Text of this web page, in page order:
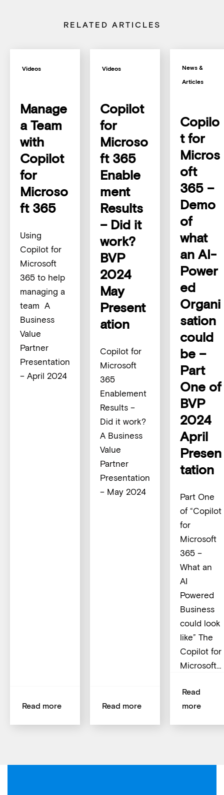
RELATED ARTICLES
Videos
Manage
a Team
with
Copilot
for
Microso
ft 365
Using
Copilot for
Microsoft
365 to help
managing a
team A
Business
Value
Partner
Presentation
– April 2024
Read more
Videos
Copilot
for
Microso
ft 365
Enable
ment
Results
– Did it
work?
BVP
2024
May
Present
ation
Copilot for
Microsoft
365
Enablement
Results –
Did it work?
A Business
Value
Partner
Presentation
– May 2024
Read more
News &
Articles
Copilo
t for
Micros
oft
365 –
Demo
of
what
an AI-
Power
ed
Organi
sation
could
be –
Part
One of
BVP
2024
April
Presen
tation
Part One
of “Copilot
for
Microsoft
365 –
What an
AI
Powered
Business
could look
like” The
Copilot for
Microsoft…
Read
more